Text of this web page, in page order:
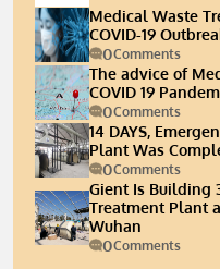
Medical Waste
COVID-19
0Comments
The advice of
COVID 19
0Comments
14 DAYS,
Plant Was
0Comments
Gient Is Building
Treatment Plant
Wuhan
0Comments